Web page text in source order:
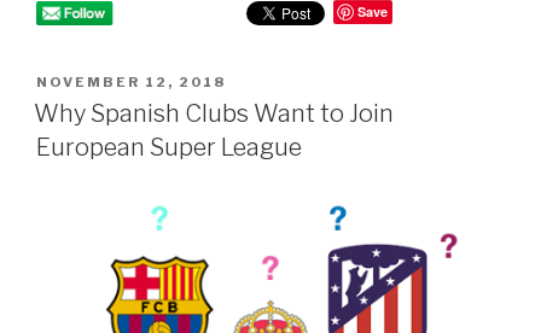
Save
POSTED
ON
NOVEMBER 12, 2018
Why Spanish Clubs Want to Join
European Super League